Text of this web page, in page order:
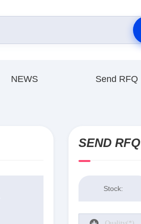
NEWS Send RFQ
SEND RFQ
Stock: